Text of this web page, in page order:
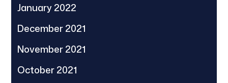
January 2022
December 2021
November 2021
October 2021